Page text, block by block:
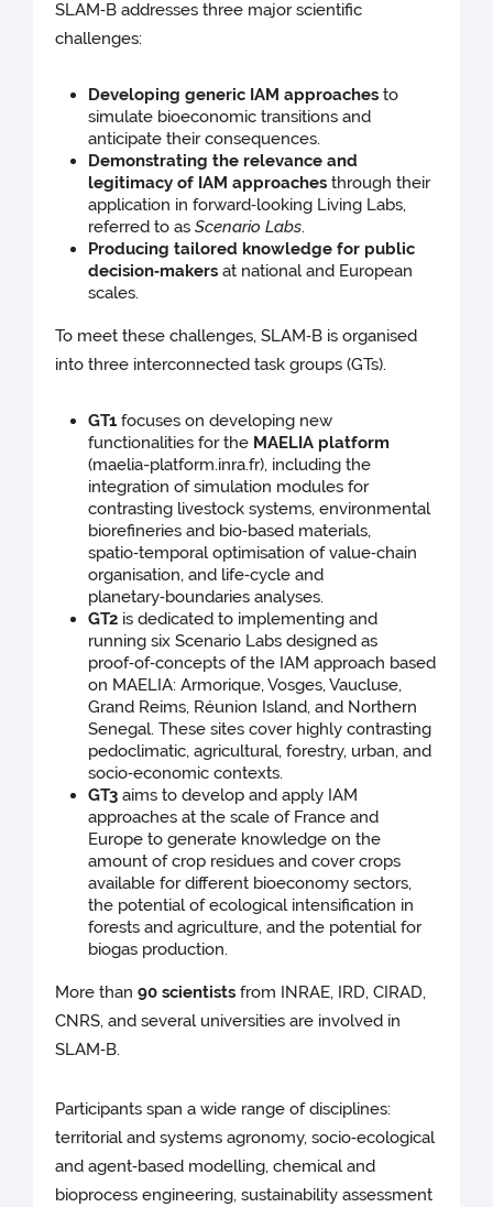
SLAM‑B addresses three major scientific
challenges:
Developing generic IAM approaches to
simulate bioeconomic transitions and
anticipate their consequences.
Demonstrating the relevance and
legitimacy of IAM approaches through their
application in forward‑looking Living Labs,
referred to asScenario Labs.
Producing tailored knowledge for public
decision‑makers at national and European
scales.
To meet these challenges, SLAM‑B is organised
into three interconnected task groups (GTs).
GT1 focuses on developing new
functionalities for the MAELIA platform
(maelia-platform.inra.fr), including the
integration of simulation modules for
contrasting livestock systems, environmental
biorefineries and bio‑based materials,
spatio‑temporal optimisation of value‑chain
organisation, and life‑cycle and
planetary‑boundaries analyses.
GT2 is dedicated to implementing and
running six Scenario Labs designed as
proof‑of‑concepts of the IAM approach based
on MAELIA: Armorique, Vosges, Vaucluse,
Grand Reims, Réunion Island, and Northern
Senegal. These sites cover highly contrasting
pedoclimatic, agricultural, forestry, urban, and
socio‑economic contexts.
GT3 aims to develop and apply IAM
approaches at the scale of France and
Europe to generate knowledge on the
amount of crop residues and cover crops
available for different bioeconomy sectors,
the potential of ecological intensification in
forests and agriculture, and the potential for
biogas production.
More than90 scientists from INRAE, IRD, CIRAD,
CNRS, and several universities are involved in
SLAM‑B.
Participants span a wide range of disciplines:
territorial and systems agronomy, socio‑ecological
and agent‑based modelling, chemical and
bioprocess engineering, sustainability assessment